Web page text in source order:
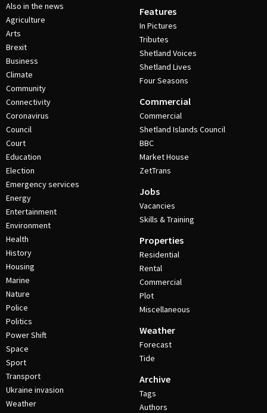
Also in the news
Agriculture
Arts
Brexit
Business
Climate
Community
Connectivity
Coronavirus
Council
Court
Education
Election
Emergency services
Energy
Entertainment
Environment
Health
History
Housing
Marine
Nature
Police
Politics
Power Shift
Space
Sport
Transport
Ukraine invasion
Weather
Features
In Pictures
Tributes
Shetland Voices
Shetland Lives
Four Seasons
Commercial
Commercial
Shetland Islands Council
BBC
Market House
ZetTrans
Jobs
Vacancies
Skills & Training
Properties
Residential
Rental
Commercial
Plot
Miscellaneous
Weather
Forecast
Tide
Archive
Tags
Authors